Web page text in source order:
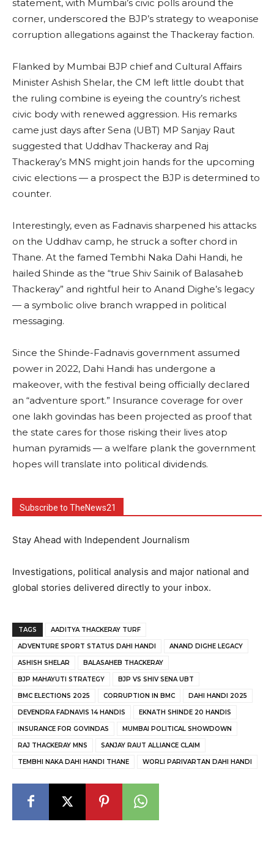
statement, with Mumbai’s civic polls around the
corner, underscored the BJP’s strategy to weaponise
corruption allegations against the Thackeray faction.
Flanked by Mumbai BJP chief and Cultural Affairs
Minister Ashish Shelar, the CM left little doubt that
the ruling combine is eyeing the country’s richest
civic body with renewed aggression. His remarks
came just days after Sena (UBT) MP Sanjay Raut
suggested that Uddhav Thackeray and Raj
Thackeray’s MNS might join hands for the upcoming
civic elections — a prospect the BJP is determined to
counter.
Interestingly, even as Fadnavis sharpened his attacks
on the Uddhav camp, he struck a softer chord in
Thane. At the famed Tembhi Naka Dahi Handi, he
hailed Shinde as the “true Shiv Sainik of Balasaheb
Thackeray” and rightful heir to Anand Dighe’s legacy
— a symbolic olive branch wrapped in political
messaging.
Since the Shinde-Fadnavis government assumed
power in 2022, Dahi Handi has undergone a
makeover, with the festival being officially declared
an “adventure sport.” Insurance coverage for over
one lakh govindas has been projected as proof that
the state cares for those risking their lives atop
human pyramids — a welfare plank the government
hopes will translate into political dividends.
Subscribe to TheNews21
Stay Ahead with Independent Journalism
Investigations, political analysis and major national and
global stories delivered directly to your inbox.
TAGS AADITYA THACKERAY TURF
ADVENTURE SPORT STATUS DAHI HANDI ANAND DIGHE LEGACY
ASHISH SHELAR BALASAHEB THACKERAY
BJP MAHAYUTI STRATEGY BJP VS SHIV SENA UBT
BMC ELECTIONS 2025 CORRUPTION IN BMC DAHI HANDI 2025
DEVENDRA FADNAVIS 14 HANDIS EKNATH SHINDE 20 HANDIS
INSURANCE FOR GOVINDAS MUMBAI POLITICAL SHOWDOWN
RAJ THACKERAY MNS SANJAY RAUT ALLIANCE CLAIM
TEMBHI NAKA DAHI HANDI THANE WORLI PARIVARTAN DAHI HANDI